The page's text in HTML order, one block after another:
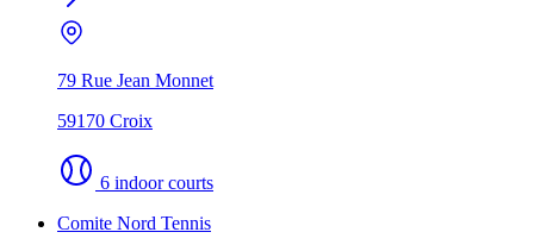
79 Rue Jean Monnet
59170 Croix
6 indoor courts
Comite Nord Tennis